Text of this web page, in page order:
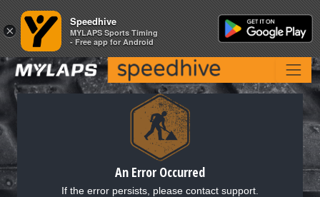
An Error Occurred
If the error persists, please contact support.
×
Speedhive
MYLAPS Sports Timing
- Free app for Android
×
Speedhive
MYLAPS Sports Timing
- Free app for Android